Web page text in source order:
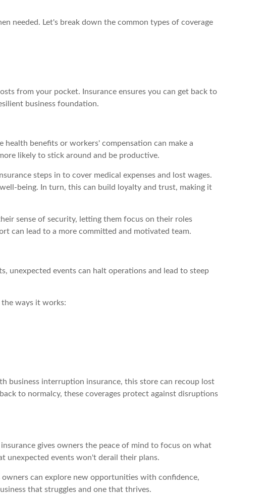
needed. Let's break down the common types of coverage
from your pocket. Insurance ensures you can get back to
business foundation.
benefits or workers' compensation can make a
likely to stick around and be productive.
steps in to cover medical expenses and lost wages.
being. In turn, this can build loyalty and trust, making it
sense of security, letting them focus on their roles
can lead to a more committed and motivated team.
unexpected events can halt operations and lead to steep
the ways it works:
business interruption insurance, this store can recoup lost
to normalcy, these coverages protect against disruptions
gives owners the peace of mind to focus on what
unexpected events won't derail their plans.
can explore new opportunities with confidence,
that struggles and one that thrives.